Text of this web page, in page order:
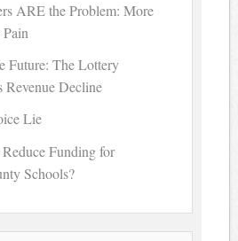
ARE the Problem: More
Pain
Future: The Lottery
Revenue Decline
Lie
Funding for
Schools?